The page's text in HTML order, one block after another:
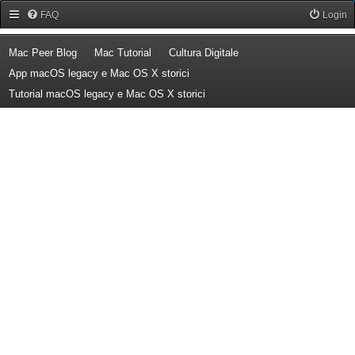
FAQ Login
Mac Peer Blog(Opens a new tab)
Mac Tutorial (Opens a new tab)
Cultura Digitale(Opens a new tab)
App macOS legacy e Mac OS X storici
Tutorial macOS legacy e Mac OS X storici